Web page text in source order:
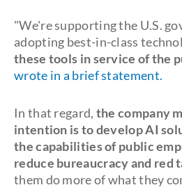
"We're supporting the U.S.
adopting best-in-class
these tools in service of the
wrote in a brief statement.
In that regard, the company
intention is to develop AI
the capabilities of public
reduce bureaucracy and red
them do more of what they